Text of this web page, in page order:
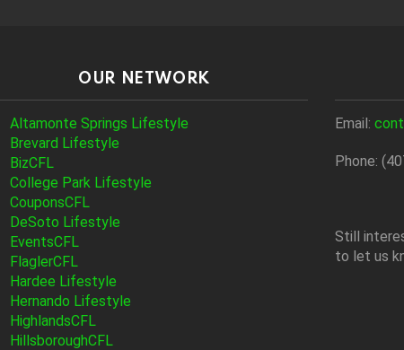
OUR NETWORK
Altamonte Springs Lifestyle
Brevard Lifestyle
BizCFL
College Park Lifestyle
CouponsCFL
DeSoto Lifestyle
EventsCFL
FlaglerCFL
Hardee Lifestyle
Hernando Lifestyle
HighlandsCFL
HillsboroughCFL
Email:
Phone:
Still
to let us